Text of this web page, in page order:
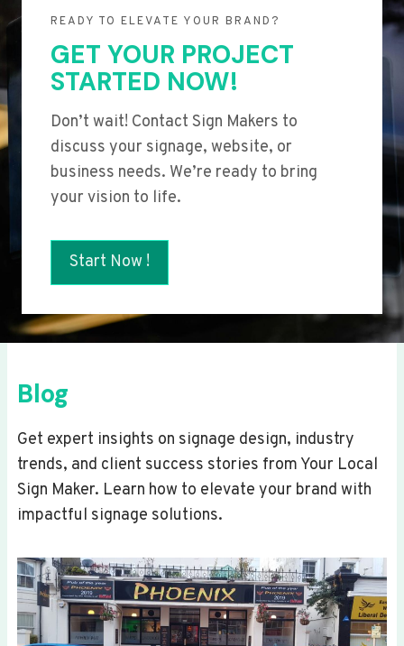
READY TO ELEVATE YOUR BRAND?
GET YOUR PROJECT
STARTED NOW!
Don’t wait! Contact Sign Makers to
discuss your signage, website, or
business needs. We’re ready to bring
your vision to life.
Start Now !
Blog
Get expert insights on signage design, industry
trends, and client success stories from Your Local
Sign Maker. Learn how to elevate your brand with
impactful signage solutions.